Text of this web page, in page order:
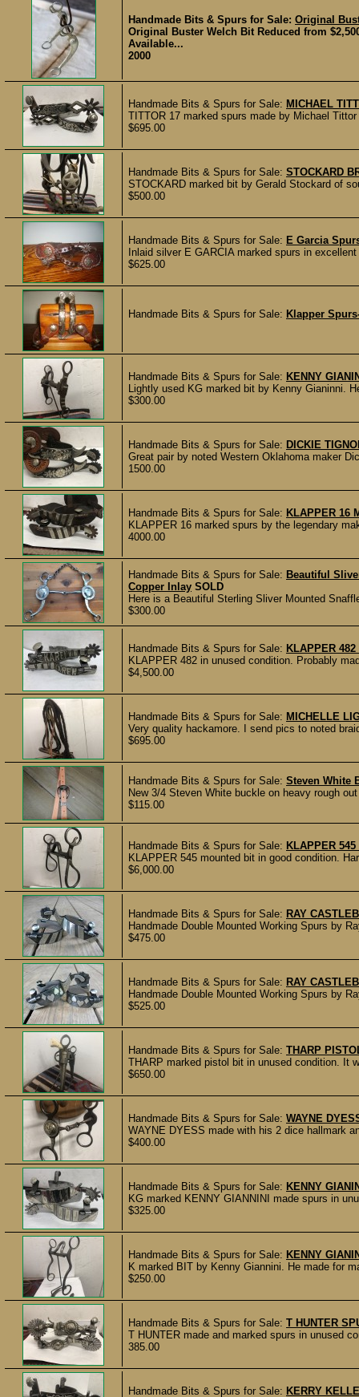
Handmade Bits & Spurs for Sale: Original
Original Buster Welch Bit Reduced from
Available...
2000
Handmade Bits & Spurs for Sale: MICHAEL
TITTOR 17 marked spurs made by Michael
$695.00
Handmade Bits & Spurs for Sale: STOCKARD
STOCKARD marked bit by Gerald Stockard of
$500.00
Handmade Bits & Spurs for Sale: E Garcia
Inlaid silver E GARCIA marked spurs in
$625.00
Handmade Bits & Spurs for Sale: Klapper
Handmade Bits & Spurs for Sale: KENNY
Lightly used KG marked bit by Kenny Gianinni.
$300.00
Handmade Bits & Spurs for Sale: DICKIE
Great pair by noted Western Oklahoma maker
1500.00
Handmade Bits & Spurs for Sale: KLAPPER 16
KLAPPER 16 marked spurs by the legendary
4000.00
Handmade Bits & Spurs for Sale: Beautiful
Copper Inlay SOLD
Here is a Beautiful Sterling Sliver Mounted
$300.00
Handmade Bits & Spurs for Sale: KLAPPER
KLAPPER 482 in unused condition. Probably
$4,500.00
Handmade Bits & Spurs for Sale: MICHELLE
Very quality hackamore. I send pics to noted
$695.00
Handmade Bits & Spurs for Sale: Steven White
New 3/4 Steven White buckle on heavy rough
$115.00
Handmade Bits & Spurs for Sale: KLAPPER
KLAPPER 545 mounted bit in good condition.
$6,000.00
Handmade Bits & Spurs for Sale: RAY
Handmade Double Mounted Working Spurs by
$475.00
Handmade Bits & Spurs for Sale: RAY
Handmade Double Mounted Working Spurs by
$525.00
Handmade Bits & Spurs for Sale: THARP
THARP marked pistol bit in unused condition. It
$650.00
Handmade Bits & Spurs for Sale: WAYNE
WAYNE DYESS made with his 2 dice hallmark
$400.00
Handmade Bits & Spurs for Sale: KENNY
KG marked KENNY GIANNINI made spurs in
$325.00
Handmade Bits & Spurs for Sale: KENNY
K marked BIT by Kenny Giannini. He made for
$250.00
Handmade Bits & Spurs for Sale: T HUNTER
T HUNTER made and marked spurs in unused
385.00
Handmade Bits & Spurs for Sale: KERRY